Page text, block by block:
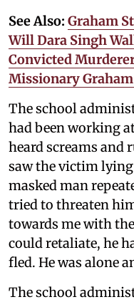
See Also: Graham
Will Dara Singh
Convicted
Missionary
The school
had been working
heard screams and
saw the victim
masked man
tried to threaten
towards me with
could retaliate, he
fled. He was alone
The school